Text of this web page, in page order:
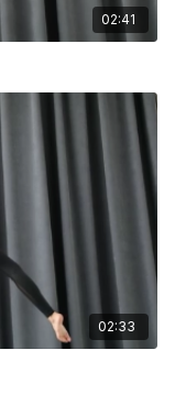
02:41
02:33